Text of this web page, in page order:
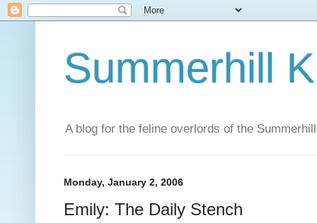
Summerhill
A blog for the feline overlords of the
Monday, January 2, 2006
Emily: The Daily Stench